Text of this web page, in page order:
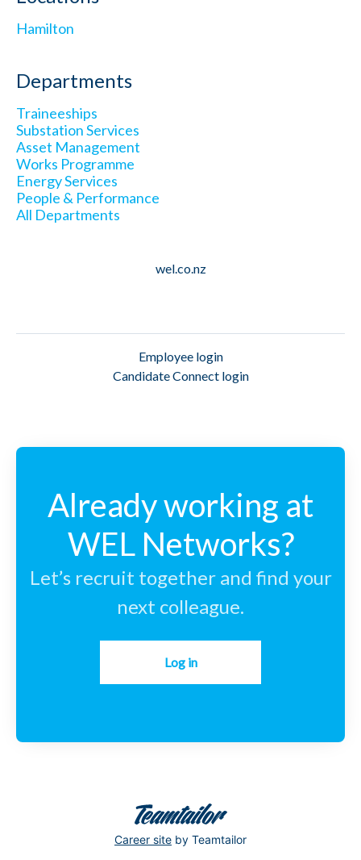
Hamilton
Departments
Traineeships
Substation Services
Asset Management
Works Programme
Energy Services
People & Performance
All Departments
wel.co.nz
Employee login
Candidate Connect login
Already working at
WEL Networks?
Let’s recruit together and find your
next colleague.
Log in
Career site by Teamtailor